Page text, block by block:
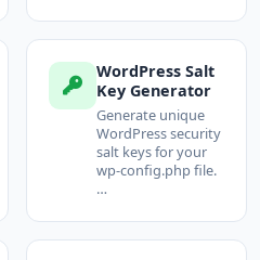
WordPress Salt
Key Generator
Generate unique
WordPress security
salt keys for your
wp-config.php file.
…